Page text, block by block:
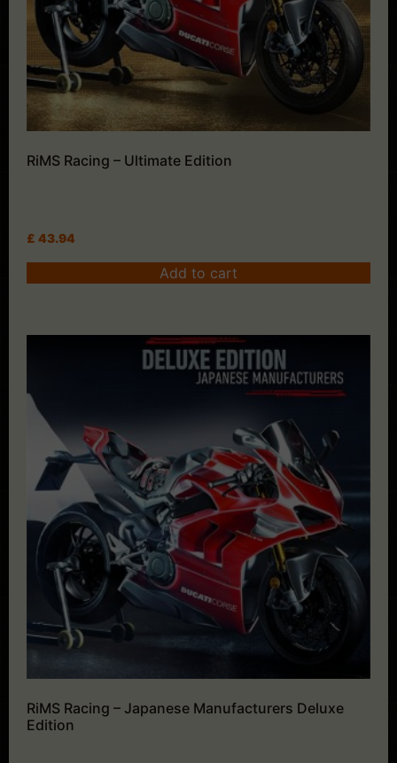
RiMS Racing – Ultimate Edition
£ 43.94
Add to cart
RiMS Racing – Japanese Manufacturers Deluxe
Edition